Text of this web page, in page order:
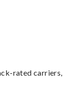
rated carriers,